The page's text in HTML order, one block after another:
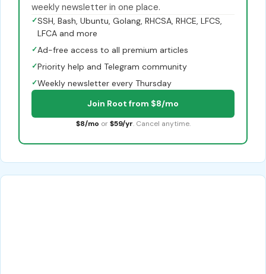
weekly newsletter in one place.
✓SSH, Bash, Ubuntu, Golang, RHCSA, RHCE, LFCS,
LFCA and more
✓Ad-free access to all premium articles
✓Priority help and Telegram community
✓Weekly newsletter every Thursday
Join Root from $8/mo
$8/mo or $59/yr. Cancel anytime.